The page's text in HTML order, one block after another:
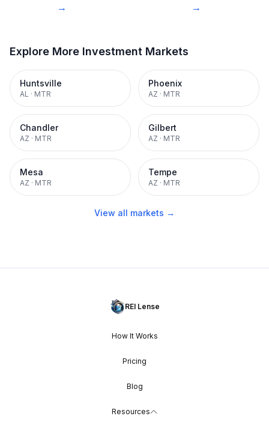
→
→
Explore More Investment Markets
Huntsville
AL · MTR
Phoenix
AZ · MTR
Chandler
AZ · MTR
Gilbert
AZ · MTR
Mesa
AZ · MTR
Tempe
AZ · MTR
View all markets →
REI Lense
How It Works
Pricing
Blog
Resources